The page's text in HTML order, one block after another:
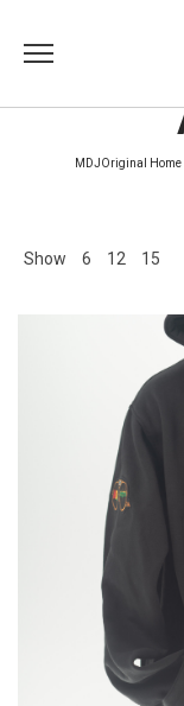
MDJOriginal Home
Show 6 12 15